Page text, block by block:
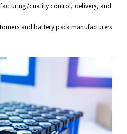
quality control, delivery, and
and battery pack manufacturers